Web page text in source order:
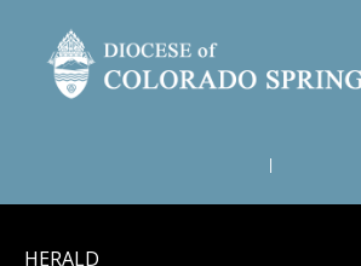
HERALD